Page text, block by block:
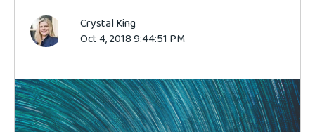
Crystal King
Oct 4, 2018 9:44:51 PM